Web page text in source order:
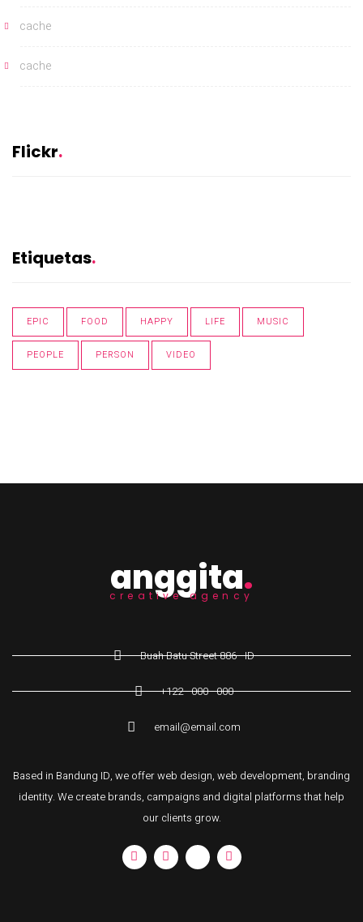
cache
cache
Flickr
Etiquetas
EPIC FOOD HAPPY LIFE MUSIC
PEOPLE PERSON VIDEO
anggita.
creative agency
Buah Batu Street 886 - ID
+122 - 000 - 000
email@email.com
Based in Bandung ID, we offer web design, web development, branding
identity. We create brands, campaigns and digital platforms that help
our clients grow.